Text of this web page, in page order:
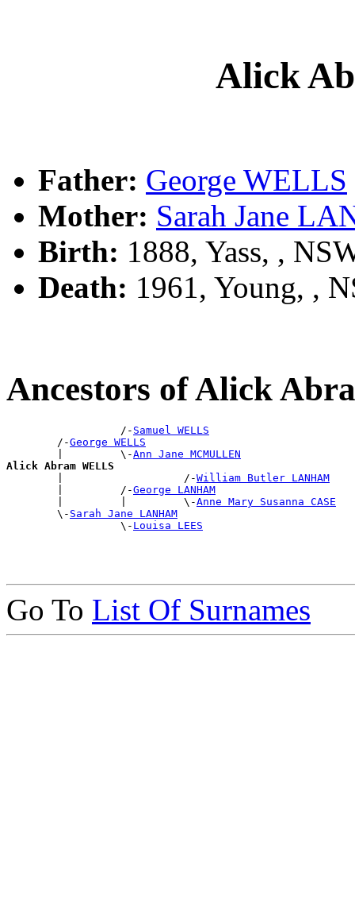
Alick
Father: George WELLS
Mother: Sarah Jane
Birth: 1888, Yass, ,
Death: 1961, Young, ,
Ancestors of Alick
                  /-
Samuel WELLS
        /-
George WELLS
        |         \-
Ann Jane MCMULLEN
Alick Abram WELLS
|                   /-William Butler LANHAM
        |         /-
George LANHAM
        |         |         \-
Anne Mary Susanna CASE
        \-
Sarah Jane LANHAM
                  \-
Louisa LEES
Go To List Of Surnames